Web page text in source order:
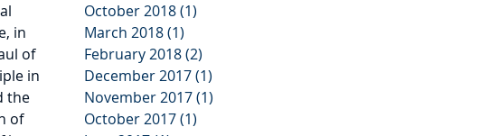
in
of
in
the
of
October 2018(1)
March 2018(1)
February 2018(2)
December 2017(1)
November 2017(1)
October 2017(1)